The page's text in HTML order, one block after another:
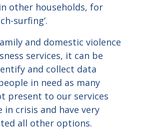
other households, for
surfing’.
and domestic violence
services, it can be
and collect data
in need as many
present to our services
crisis and have very
all other options.